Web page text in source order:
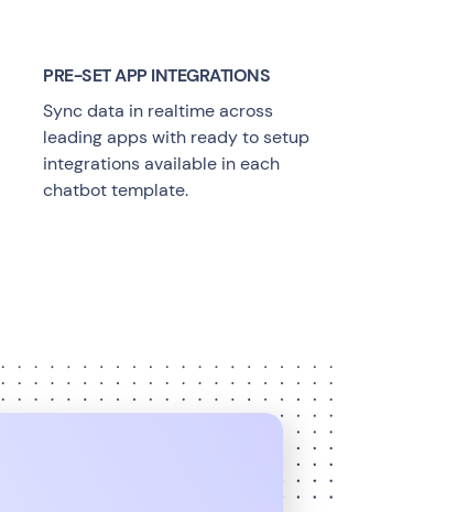
PRE-SET APP INTEGRATIONS
Sync data in realtime across
leading apps with ready to setup
integrations available in each
chatbot template.